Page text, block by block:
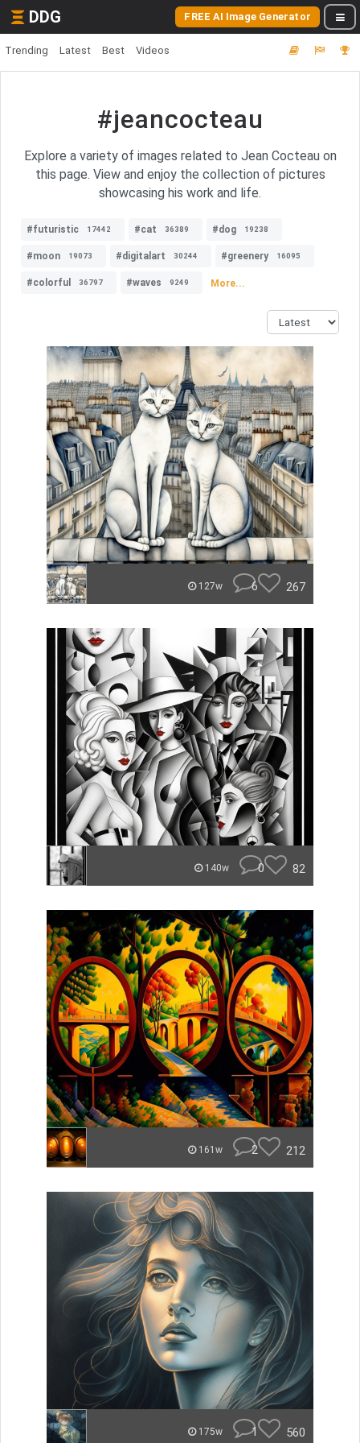
DDG FREE AI Image Generator
Trending Latest Best Videos
#jeancocteau
Explore a variety of images related to Jean Cocteau on
this page. View and enjoy the collection of pictures
showcasing his work and life.
#futuristic 17442 #cat 36389 #dog 19238
#moon 19073 #digitalart 30244 #greenery 16095
#colorful 36797 #waves 9249 More...
127w 6 267
140w 0 82
161w 2 212
175w 1 560